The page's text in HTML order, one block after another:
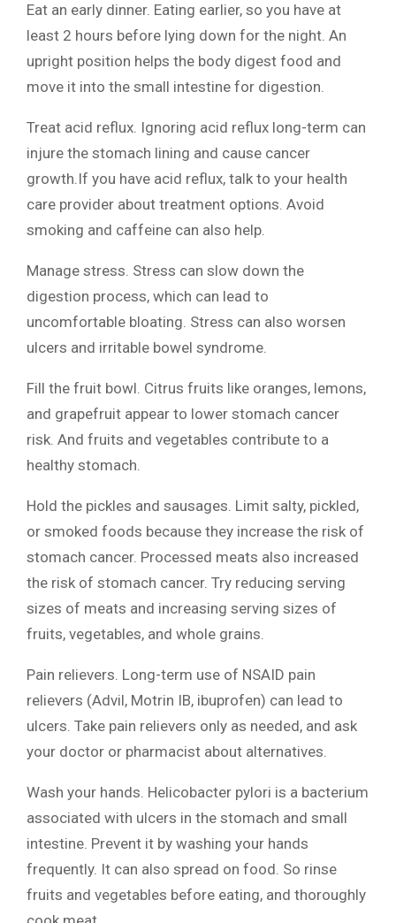
Eat an early dinner. Eating earlier, so you have at
least 2 hours before lying down for the night. An
upright position helps the body digest food and
move it into the small intestine for digestion.
Treat acid reflux. Ignoring acid reflux long-term can
injure the stomach lining and cause cancer
growth.If you have acid reflux, talk to your health
care provider about treatment options. Avoid
smoking and caffeine can also help.
Manage stress. Stress can slow down the
digestion process, which can lead to
uncomfortable bloating. Stress can also worsen
ulcers and irritable bowel syndrome.
Fill the fruit bowl. Citrus fruits like oranges, lemons,
and grapefruit appear to lower stomach cancer
risk. And fruits and vegetables contribute to a
healthy stomach.
Hold the pickles and sausages. Limit salty, pickled,
or smoked foods because they increase the risk of
stomach cancer. Processed meats also increased
the risk of stomach cancer. Try reducing serving
sizes of meats and increasing serving sizes of
fruits, vegetables, and whole grains.
Pain relievers. Long-term use of NSAID pain
relievers (Advil, Motrin IB, ibuprofen) can lead to
ulcers. Take pain relievers only as needed, and ask
your doctor or pharmacist about alternatives.
Wash your hands. Helicobacter pylori is a bacterium
associated with ulcers in the stomach and small
intestine. Prevent it by washing your hands
frequently. It can also spread on food. So rinse
fruits and vegetables before eating, and thoroughly